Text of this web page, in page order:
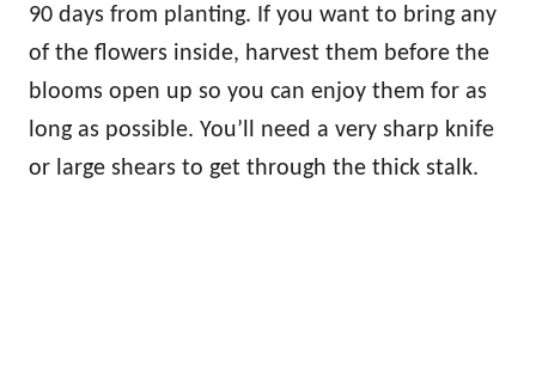
90 days from planting. If you want to bring any
of the flowers inside, harvest them before the
blooms open up so you can enjoy them for as
long as possible. You’ll need a very sharp knife
or large shears to get through the thick stalk.